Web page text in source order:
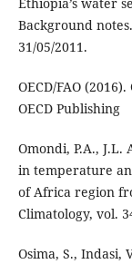
Background
31/05/2011.
OECD/FAO
OECD Publishing
Omondi, P.A., J.L.
in temperature
of Africa region
Climatology, vol.
Osima, S., Indasi,